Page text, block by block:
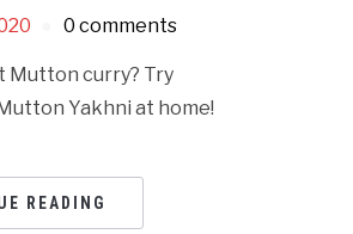
0 comments
Mutton curry? Try
Yakhni at home!
READING